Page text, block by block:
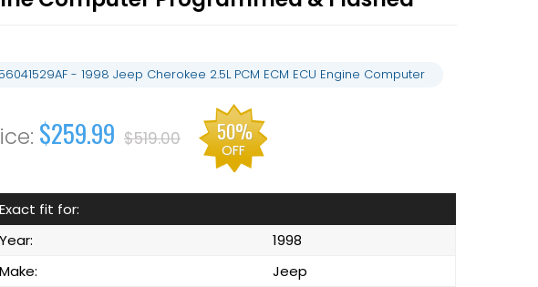
56041529AF - 1998 Jeep Cherokee 2.5L PCM ECM ECU Engine Computer
$259.99 $519.00 50%
OFF
Exact fit for:
Year:
1998
Make:
Jeep